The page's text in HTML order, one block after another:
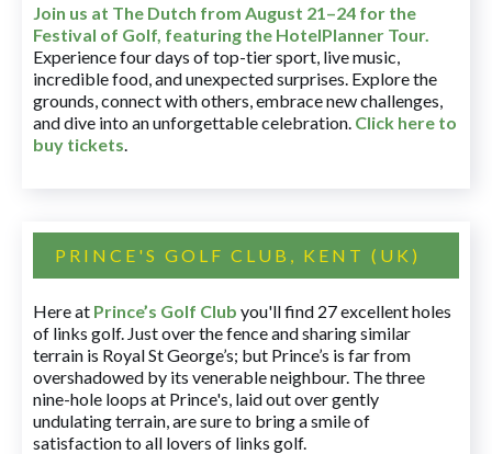
Join us at The Dutch from August 21–24 for the
Festival of Golf, featuring the HotelPlanner Tour.
Experience four days of top-tier sport, live music,
incredible food, and unexpected surprises. Explore the
grounds, connect with others, embrace new challenges,
and dive into an unforgettable celebration. Click here to
buy tickets.
PRINCE'S GOLF CLUB, KENT (UK)
Here at Prince’s Golf Club you'll find 27 excellent holes
of links golf. Just over the fence and sharing similar
terrain is Royal St George’s; but Prince’s is far from
overshadowed by its venerable neighbour. The three
nine-hole loops at Prince's, laid out over gently
undulating terrain, are sure to bring a smile of
satisfaction to all lovers of links golf.